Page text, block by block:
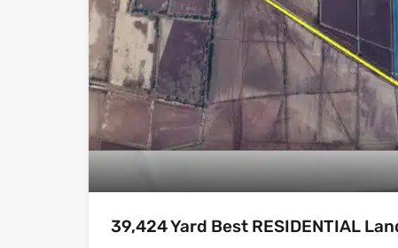
39,424 Yard Best RESIDENTIAL